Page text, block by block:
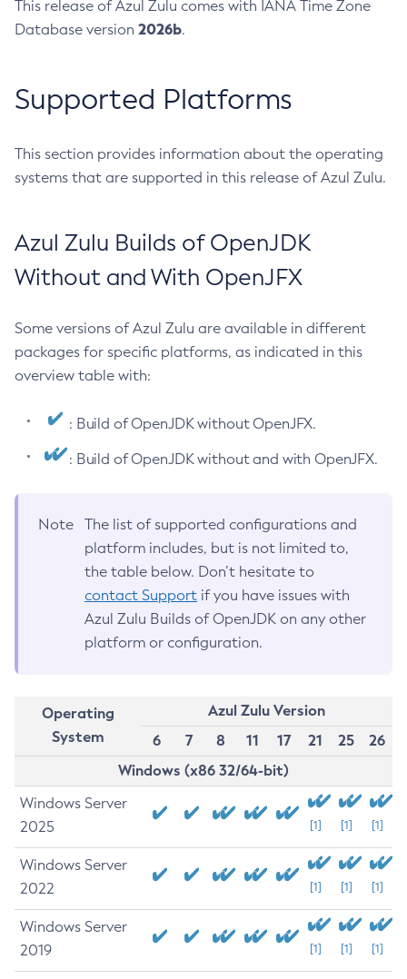
This release of Azul Zulu comes with IANA Time Zone
Database version 2026b.
Supported Platforms
This section provides information about the operating
systems that are supported in this release of Azul Zulu.
Azul Zulu Builds of OpenJDK
Without and With OpenJFX
Some versions of Azul Zulu are available in different
packages for specific platforms, as indicated in this
overview table with:
: Build of OpenJDK without OpenJFX.
: Build of OpenJDK without and with OpenJFX.
Note
The list of supported configurations and
platform includes, but is not limited to,
the table below. Don’t hesitate to
contact Support if you have issues with
Azul Zulu Builds of OpenJDK on any other
platform or configuration.
Operating
System
Azul Zulu Version
6
7 8 11 17 21 25
26
Windows (x86 32/64-bit)
Windows Server
2025
[1] [1] [1]
Windows Server
2022
[1] [1] [1]
Windows Server
2019
[1] [1] [1]